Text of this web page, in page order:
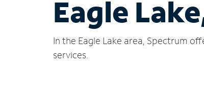
Eagle
In the Eagle Lake area, Spectrum
services.